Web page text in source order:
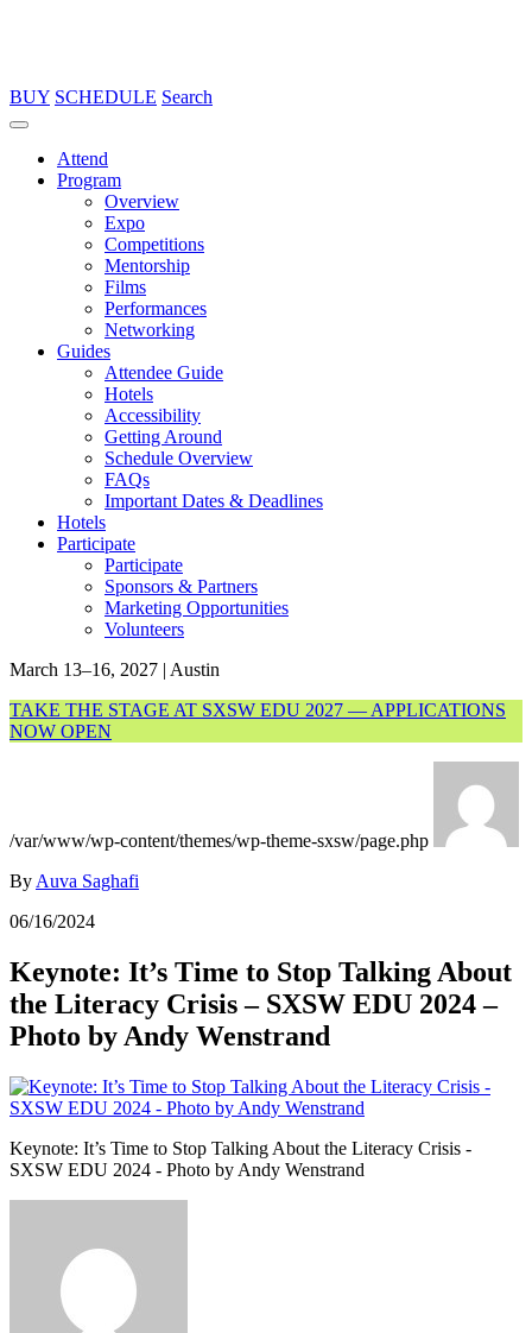
BUY SCHEDULE Search
Attend
Program
Overview
Expo
Competitions
Mentorship
Films
Performances
Networking
Guides
Attendee Guide
Hotels
Accessibility
Getting Around
Schedule Overview
FAQs
Important Dates & Deadlines
Hotels
Participate
Participate
Sponsors & Partners
Marketing Opportunities
Volunteers
March 13–16, 2027 | Austin
TAKE THE STAGE AT SXSW EDU 2027 — APPLICATIONS
NOW OPEN
/var/www/wp-content/themes/wp-theme-sxsw/page.php
By Auva Saghafi
06/16/2024
Keynote: It’s Time to Stop Talking About
the Literacy Crisis – SXSW EDU 2024 –
Photo by Andy Wenstrand
Keynote: It’s Time to Stop Talking About the Literacy Crisis -
SXSW EDU 2024 - Photo by Andy Wenstrand